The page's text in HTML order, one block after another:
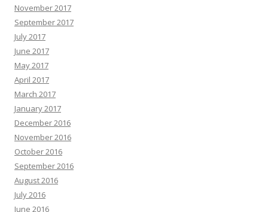
November 2017
September 2017
July 2017
June 2017
May 2017
April 2017
March 2017
January 2017
December 2016
November 2016
October 2016
September 2016
August 2016
July 2016
June 2016